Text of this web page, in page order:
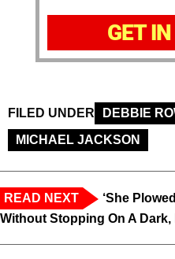
GET
FILED UNDER DEBBIE
MICHAEL JACKSON
READ NEXT
‘She
Without Stopping On A Dark,